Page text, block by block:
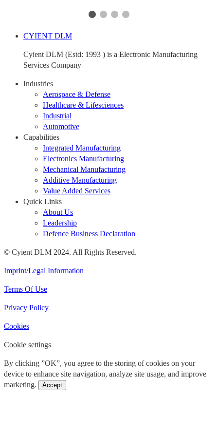
CYIENT DLM
Cyient DLM (Estd: 1993 ) is a Electronic Manufacturing
Services Company
Industries
Aerospace & Defense
Healthcare & Lifesciences
Industrial
Automotive
Capabilities
Integrated Manufacturing
Electronics Manufacturing
Mechanical Manufacturing
Additive Manufacturing
Value Added Services
Quick Links
About Us
Leadership
Defence Business Declaration
© Cyient DLM 2024. All Rights Reserved.
Imprint/Legal Information
Terms Of Use
Privacy Policy
Cookies
Cookie settings
By clicking ”OK”, you agree to the storing of cookies on your
device to enhance site navigation, analyze site usage, and improve
marketing.
Accept